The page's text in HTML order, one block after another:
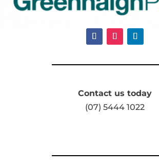
Contact us today
(07) 5444 1022